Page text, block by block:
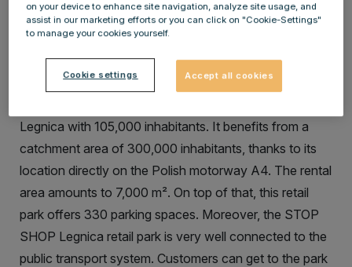
STOP SHOP Legnica - a very popular and also the
largest shopping centre in the city with parking spaces
for up to 330 cars,only a few minutes away from the
city centre by car.The retail park in Legnica opened in
Legnica with 105,000 inhabitants. It benefits from a
catchment area of 300,000 inhabitants, thanks to its
location directly on the Polish motorway A4. The rental
area amounts to 7,000 m². On top of that, this retail
park offers 330 parking spaces. Moreover, the STOP
SHOP Legnica retail park is very well connected to the
public transport system. Customers can get to the park
on your device to enhance site navigation, analyze site usage, and
assist in our marketing efforts or you can click on "Cookie-Settings"
to manage your cookies yourself.
Cookie settings Accept all cookies